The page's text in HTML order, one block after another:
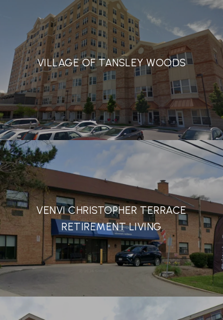
VILLAGE OF TANSLEY WOODS
VENVI CHRISTOPHER TERRACE
RETIREMENT LIVING